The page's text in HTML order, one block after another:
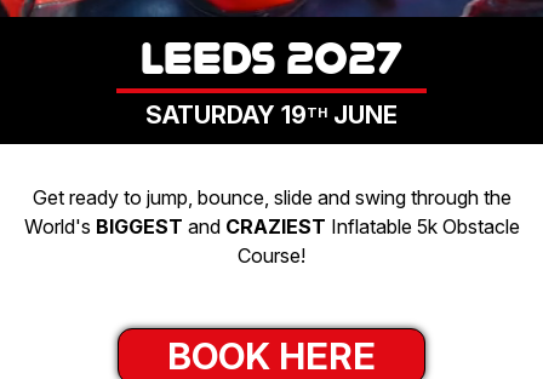
LEEDS 2027
SATURDAY 19TH JUNE
Get ready to jump, bounce, slide and swing through the
World's BIGGEST and CRAZIEST Inflatable 5k Obstacle
Course!
BOOK HERE